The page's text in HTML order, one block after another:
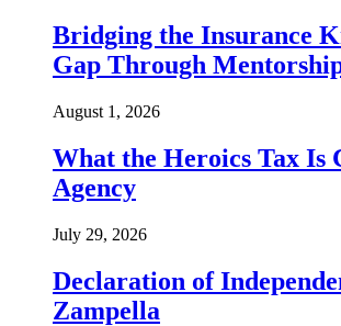
Bridging the Insurance
Gap Through
August 1, 2026
What the Heroics Tax Is
Agency
July 29, 2026
Declaration of
Zampella